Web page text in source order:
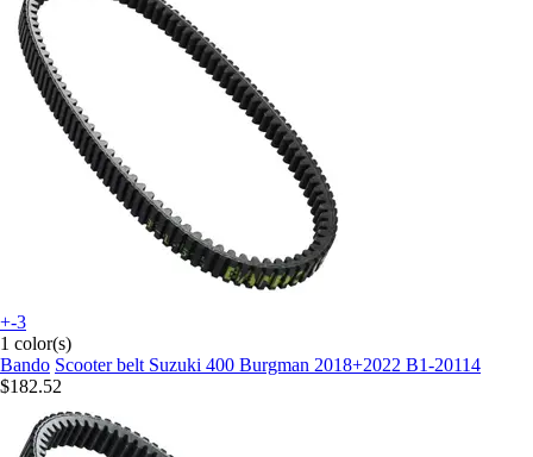
+-3
1 color(s)
Bando Scooter belt Suzuki 400 Burgman 2018+2022 B1-20114
$182.52